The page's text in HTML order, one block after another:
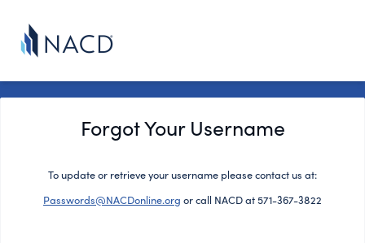
Forgot Your Username
To update or retrieve your username please contact us at:
Passwords@NACDonline.org or call NACD at 571-367-3822